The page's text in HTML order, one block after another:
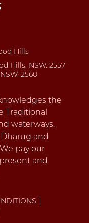
Hills
Hills. NSW. 2557
2560